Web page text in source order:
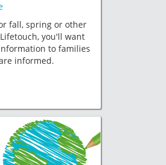
fall, spring or other
you'll want
to families
informed.